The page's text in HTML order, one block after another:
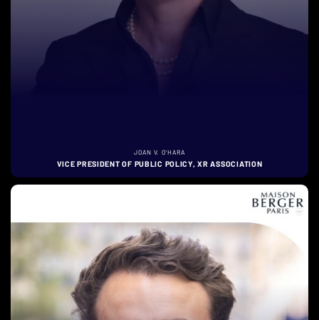
JOAN V. O'HARA
VICE PRESIDENT OF PUBLIC POLICY, XR ASSOCIATION